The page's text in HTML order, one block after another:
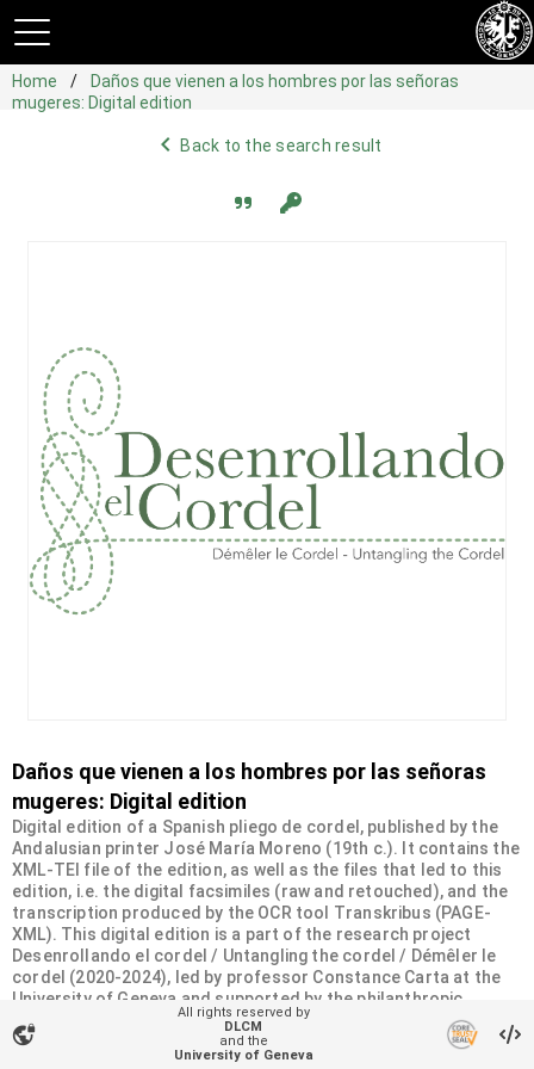
Home
Daños que vienen a los hombres por las señoras
mugeres: Digital edition
navigate_beforeBack to the search result
Daños que vienen a los hombres por las señoras
mugeres: Digital edition
Digital edition of a Spanish pliego de cordel, published by the
Andalusian printer José María Moreno (19th c.). It contains the
XML-TEI file of the edition, as well as the files that led to this
edition, i.e. the digital facsimiles (raw and retouched), and the
transcription produced by the OCR tool Transkribus (PAGE-
XML). This digital edition is a part of the research project
Desenrollando el cordel / Untangling the cordel / Démêler le
cordel (2020-2024), led by professor Constance Carta at the
University of Geneva and supported by the philanthropic
Sandoz-Monique de Meuron Family Foundation.
vpn_lock
All rights reserved by
DLCM
and the
University of Geneva